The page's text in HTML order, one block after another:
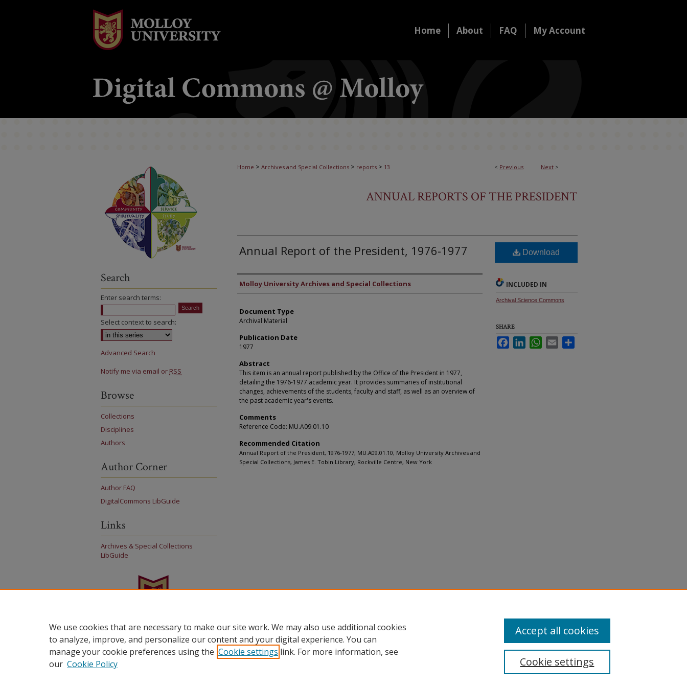
Home About FAQ My Account
< Previous Next >
Home > Archives and Special Collections > reports > 13
ANNUAL REPORTS OF THE PRESIDENT
Annual Report of the President, 1976-1977
Authors
Molloy University Archives and Special Collections
Document Type
Archival Material
Publication Date
1977
Abstract
This item is an annual report published by the Office of the President in 1977,
detailing the 1976-1977 academic year. It provides summaries of institutional
changes, achievements of the students, faculty and staff, as well as an overview of
the past academic year's events.
Comments
Reference Code: MU.A09.01.10
Recommended Citation
Annual Report of the President, 1976-1977, MU.A09.01.10, Molloy University Archives and
Special Collections, James E. Tobin Library, Rockville Centre, New York
Download
INCLUDED IN
Archival Science Commons
SHARE
FacebookLinkedInWhatsApp
Email
Search
Enter search terms:
Select context to search:
Advanced Search
Notify me via email or RSS
Browse
Collections
Disciplines
Authors
Author Corner
Author FAQ
DigitalCommons LibGuide
Links
Archives & Special Collections
LibGuide
We use cookies that are necessary to make our site work. We may also use additional cookies
to analyze, improve, and personalize our content and your digital experience. You can
manage your cookie preferences using the Cookie settings link. For more information, see
our Cookie Policy Cookie settings
Accept all cookies